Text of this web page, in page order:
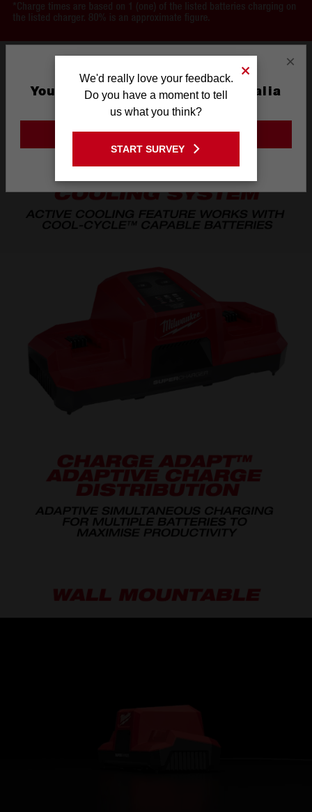
×
You are currently on the Australia
Site
GO TO THE USA SITE
We'd really love your feedback.
Do you have a moment to tell
us what you think?
START SURVEY